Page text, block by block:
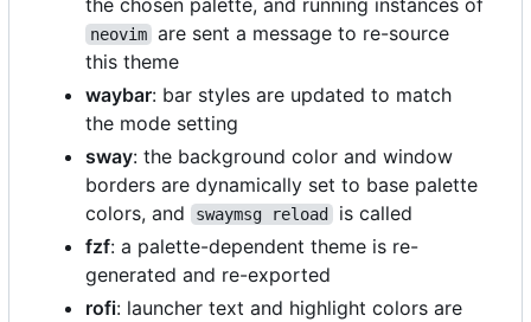
neovim are sent a message to re-source
this theme
waybar: bar styles are updated to match
the mode setting
sway: the background color and window
borders are dynamically set to base palette
colors, and
swaymsg reload
is called
fzf: a palette-dependent theme is re-
generated and re-exported
rofi: launcher text and highlight colors are